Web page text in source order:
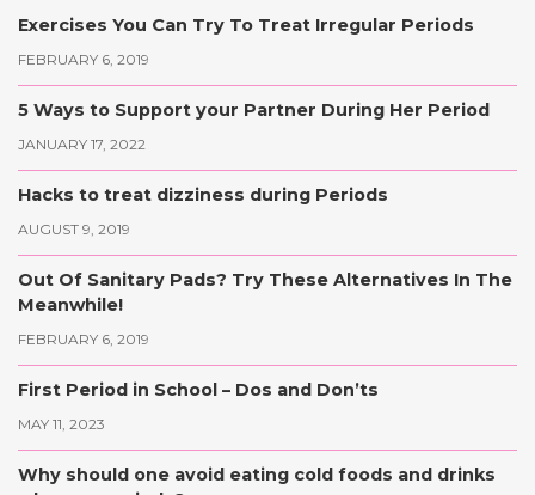
Exercises You Can Try To Treat Irregular Periods
FEBRUARY 6, 2019
5 Ways to Support your Partner During Her Period
JANUARY 17, 2022
Hacks to treat dizziness during Periods
AUGUST 9, 2019
Out Of Sanitary Pads? Try These Alternatives In The
Meanwhile!
FEBRUARY 6, 2019
First Period in School – Dos and Don’ts
MAY 11, 2023
Why should one avoid eating cold foods and drinks